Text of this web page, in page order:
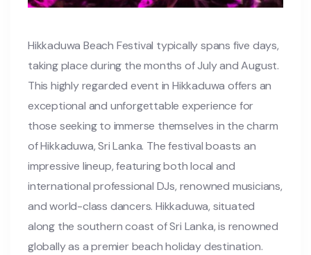
Hikkaduwa Beach Festival typically spans five days,
taking place during the months of July and August.
This highly regarded event in Hikkaduwa offers an
exceptional and unforgettable experience for
those seeking to immerse themselves in the charm
of Hikkaduwa, Sri Lanka. The festival boasts an
impressive lineup, featuring both local and
international professional DJs, renowned musicians,
and world-class dancers. Hikkaduwa, situated
along the southern coast of Sri Lanka, is renowned
globally as a premier beach holiday destination.